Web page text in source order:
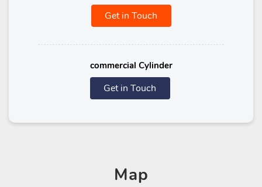
Get in Touch
commercial Cylinder
Get in Touch
Map